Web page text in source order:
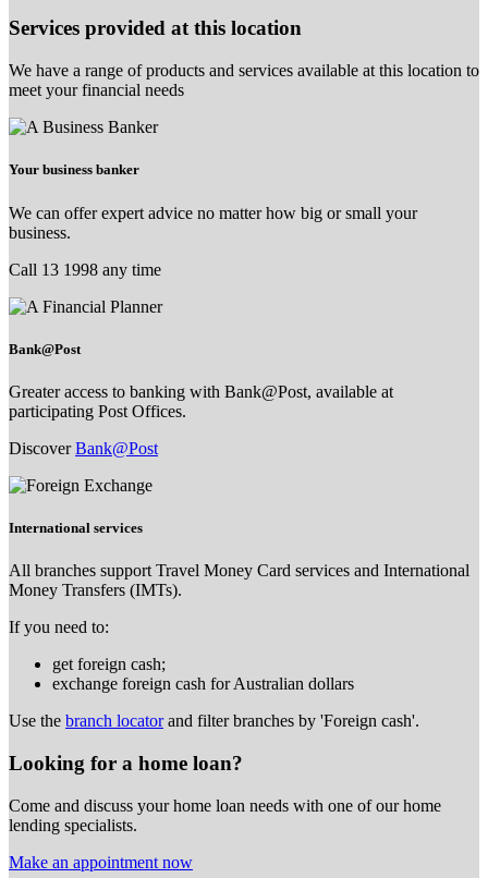
Services provided at this location
We have a range of products and services available at this location to
meet your financial needs
Your business banker
We can offer expert advice no matter how big or small your
business.
Call 13 1998 any time
Bank@Post
Greater access to banking with Bank@Post, available at
participating Post Offices.
DiscoverBank@Post
International services
All branches support Travel Money Card services and International
Money Transfers (IMTs).
If you need to:
get foreign cash;
exchange foreign cash for Australian dollars
Use the branch locatorand filter branches by 'Foreign cash'.
Looking for a home loan?
Come and discuss your home loan needs with one of our home
lending specialists.
Make an appointment now